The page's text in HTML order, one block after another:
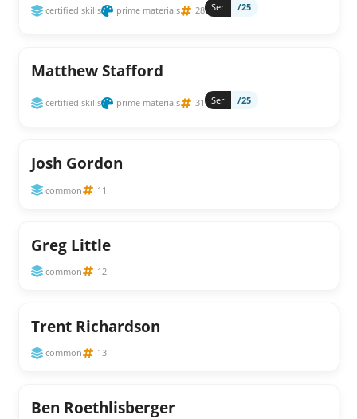
certified skills prime materials 28 Ser /25
Matthew Stafford
certified skills prime materials 31 Ser /25
Josh Gordon
common 11
Greg Little
common 12
Trent Richardson
common 13
Ben Roethlisberger